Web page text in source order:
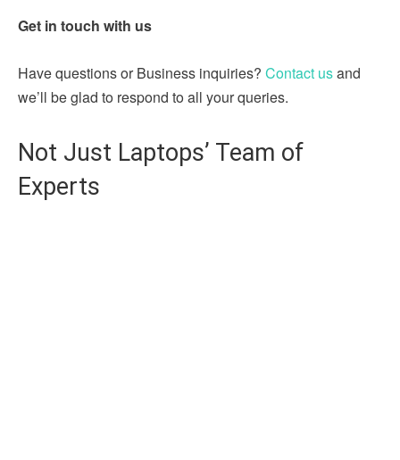
Get in touch with us
Have questions or Business inquiries? Contact usand
we’ll be glad to respond to all your queries.
Not Just Laptops’ Team of
Experts